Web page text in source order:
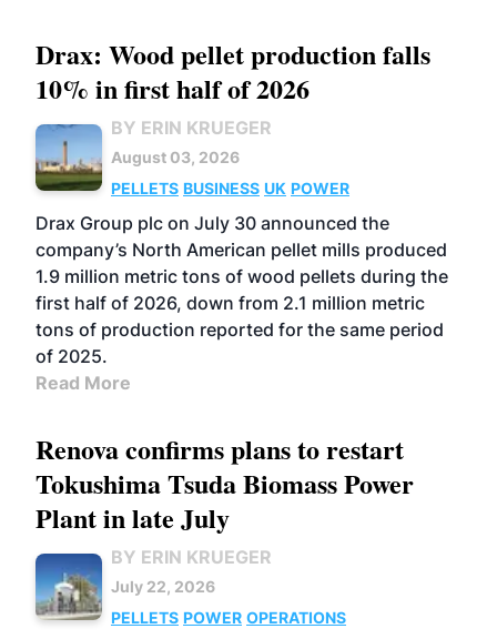
Drax: Wood pellet production falls
10% in first half of 2026
BY ERIN KRUEGER
August 03, 2026
PELLETS BUSINESS UK POWER
Drax Group plc on July 30 announced the
company’s North American pellet mills produced
1.9 million metric tons of wood pellets during the
first half of 2026, down from 2.1 million metric
tons of production reported for the same period
of 2025.
Read More
Renova confirms plans to restart
Tokushima Tsuda Biomass Power
Plant in late July
BY ERIN KRUEGER
July 22, 2026
PELLETS POWER OPERATIONS